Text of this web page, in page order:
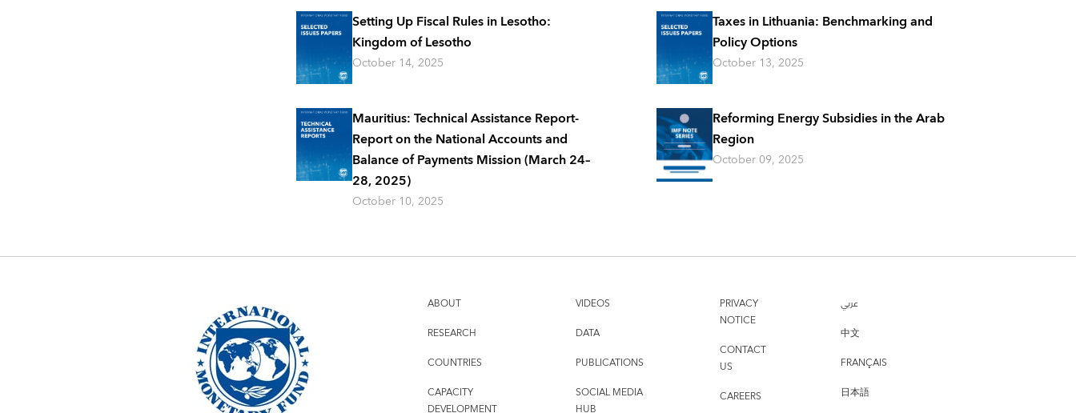
Setting Up Fiscal Rules in Lesotho:
Kingdom of Lesotho
October 14, 2025
Taxes in Lithuania: Benchmarking and
Policy Options
October 13, 2025
Mauritius: Technical Assistance Report-
Report on the National Accounts and
Balance of Payments Mission (March 24–
28, 2025)
October 10, 2025
Reforming Energy Subsidies in the Arab
Region
October 09, 2025
ABOUT
RESEARCH
COUNTRIES
CAPACITY
DEVELOPMENT
VIDEOS
DATA
PUBLICATIONS
SOCIAL MEDIA
HUB
PRIVACY
NOTICE
CONTACT
US
CAREERS
عربي
中文
FRANÇAIS
日本語